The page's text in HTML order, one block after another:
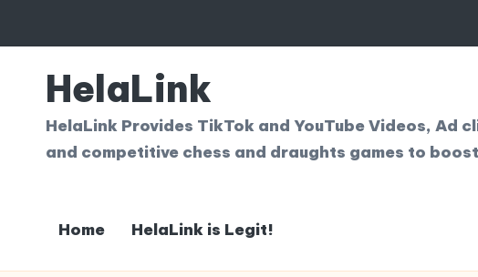
Skip
contentHelaLink
HelaLink Provides TikTok and YouTube Videos,
and competitive chess and draughts games to
Home HelaLink is Legit!